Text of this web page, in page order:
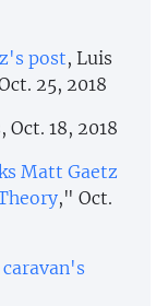
post, Luis
25, 2018
Oct. 18, 2018
Matt Gaetz
," Oct.